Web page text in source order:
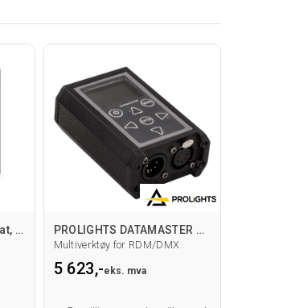
CITY THEATRICAL DMX Cat, Test verktøy PROLIGHTS DATAMASTER RDM/DMX
Multiverktøy for RDM/DMX
5 623,-eks. mva